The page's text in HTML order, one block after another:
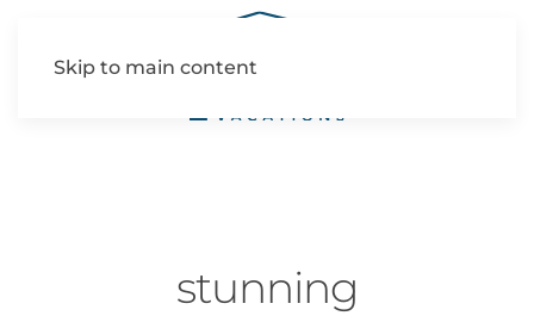
Skip to main content
stunning